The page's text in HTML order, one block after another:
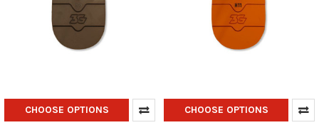
CHOOSE OPTIONS CHOOSE OPTIONS